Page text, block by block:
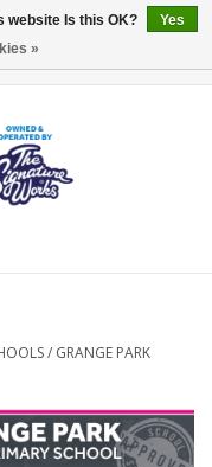
/ GRANGE PARK
website Is this OK?
Yes
»